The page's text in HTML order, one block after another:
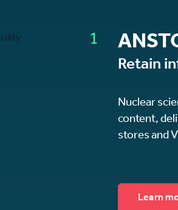
1
Retain
Nuclear
content,
stores and
Learn